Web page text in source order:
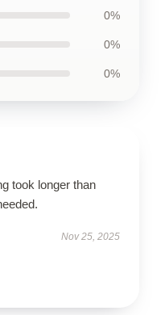
0%
0%
0%
took longer than
Nov 25, 2025